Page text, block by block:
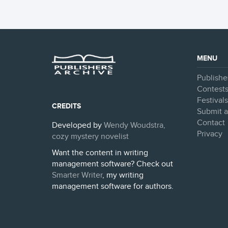
CREDITS
Developed by Wendy Woudstra,
cozy mystery novelist
Want the content in writing
management software? Check out
Smarter Writer, my writing
management software for authors.
MENU
Submit
Contact
Privacy